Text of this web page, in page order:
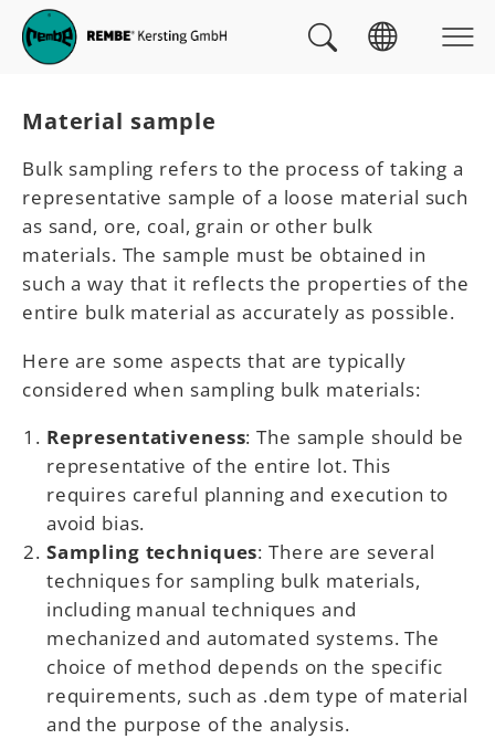
Skip to main navigation
skip to main content
Skip to page footer
Material sample
Bulk sampling refers to the process of taking a
representative sample of a loose material such
as sand, ore, coal, grain or other bulk
materials. The sample must be obtained in
such a way that it reflects the properties of the
entire bulk material as accurately as possible.
Here are some aspects that are typically
considered when sampling bulk materials:
Representativeness: The sample should be
representative of the entire lot. This
requires careful planning and execution to
avoid bias.
Sampling techniques: There are several
techniques for sampling bulk materials,
including manual techniques and
mechanized and automated systems. The
choice of method depends on the specific
requirements, such as .dem type of material
and the purpose of the analysis.